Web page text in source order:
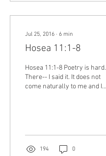
Jul 25, 2016 ∙ 6 min
Hosea 11:1-8
Hosea 11:1-8 Poetry is hard.
There-- I said it. It does not
come naturally to me and I
194 0